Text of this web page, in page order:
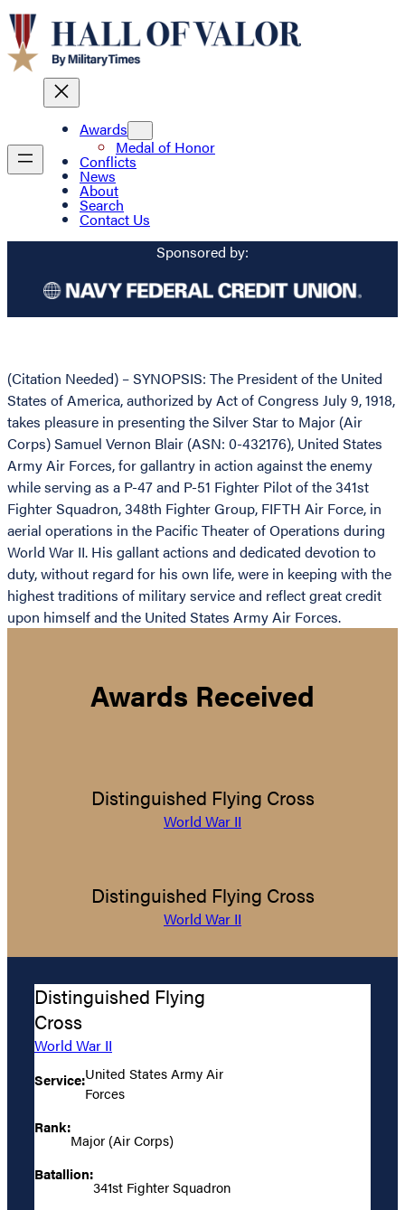
Awards
Medal of Honor
Conflicts
News
About
Search
Contact Us
Sponsored by:
(Citation Needed) – SYNOPSIS: The President of the United
States of America, authorized by Act of Congress July 9, 1918,
takes pleasure in presenting the Silver Star to Major (Air
Corps) Samuel Vernon Blair (ASN: 0-432176), United States
Army Air Forces, for gallantry in action against the enemy
while serving as a P-47 and P-51 Fighter Pilot of the 341st
Fighter Squadron, 348th Fighter Group, FIFTH Air Force, in
aerial operations in the Pacific Theater of Operations during
World War II. His gallant actions and dedicated devotion to
duty, without regard for his own life, were in keeping with the
highest traditions of military service and reflect great credit
upon himself and the United States Army Air Forces.
Awards Received
Distinguished Flying Cross
World War II
Distinguished Flying Cross
World War II
Distinguished Flying
Cross
World War II
Service:United States Army Air
Forces
Rank:
Major (Air Corps)
Batallion:
341st Fighter Squadron